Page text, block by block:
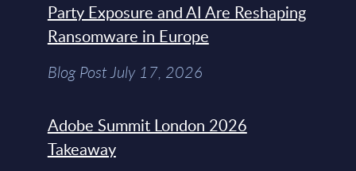
Party Exposure and AI Are Reshaping
Ransomware in Europe
Blog Post July 17, 2026
Adobe Summit London 2026
Takeaway